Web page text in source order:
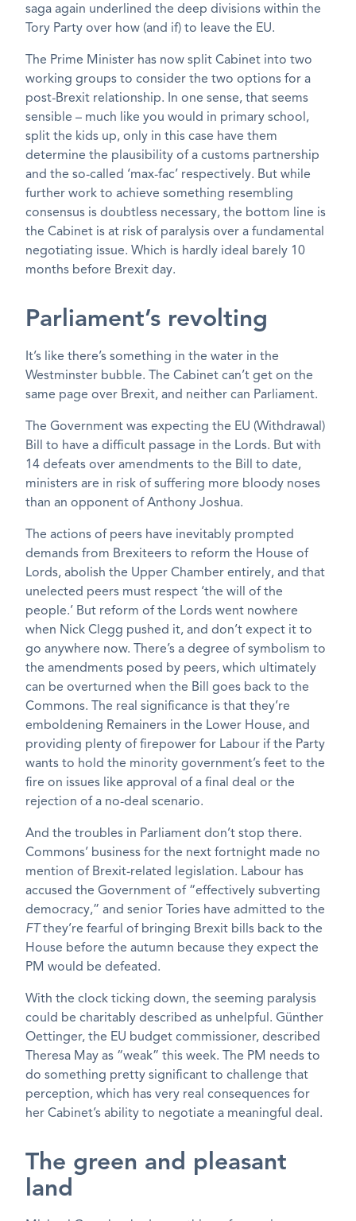
saga again underlined the deep divisions within the
Tory Party over how (and if) to leave the EU.
The Prime Minister has now split Cabinet into two
working groups to consider the two options for a
post-Brexit relationship. In one sense, that seems
sensible – much like you would in primary school,
split the kids up, only in this case have them
determine the plausibility of a customs partnership
and the so-called ‘max-fac’ respectively. But while
further work to achieve something resembling
consensus is doubtless necessary, the bottom line is
the Cabinet is at risk of paralysis over a fundamental
negotiating issue. Which is hardly ideal barely 10
months before Brexit day.
Parliament’s revolting
It’s like there’s something in the water in the
Westminster bubble. The Cabinet can’t get on the
same page over Brexit, and neither can Parliament.
The Government was expecting the EU (Withdrawal)
Bill to have a difficult passage in the Lords. But with
14 defeats over amendments to the Bill to date,
ministers are in risk of suffering more bloody noses
than an opponent of Anthony Joshua.
The actions of peers have inevitably prompted
demands from Brexiteers to reform the House of
Lords, abolish the Upper Chamber entirely, and that
unelected peers must respect ‘the will of the
people.’ But reform of the Lords went nowhere
when Nick Clegg pushed it, and don’t expect it to
go anywhere now. There’s a degree of symbolism to
the amendments posed by peers, which ultimately
can be overturned when the Bill goes back to the
Commons. The real significance is that they’re
emboldening Remainers in the Lower House, and
providing plenty of firepower for Labour if the Party
wants to hold the minority government’s feet to the
fire on issues like approval of a final deal or the
rejection of a no-deal scenario.
And the troubles in Parliament don’t stop there.
Commons’ business for the next fortnight made no
mention of Brexit-related legislation. Labour has
accused the Government of “effectively subverting
democracy,” and senior Tories have admitted to the
FTthey’re fearful of bringing Brexit bills back to the
House before the autumn because they expect the
PM would be defeated.
With the clock ticking down, the seeming paralysis
could be charitably described as unhelpful. Günther
Oettinger, the EU budget commissioner, described
Theresa May as “weak” this week. The PM needs to
do something pretty significant to challenge that
perception, which has very real consequences for
her Cabinet’s ability to negotiate a meaningful deal.
The green and pleasant
land